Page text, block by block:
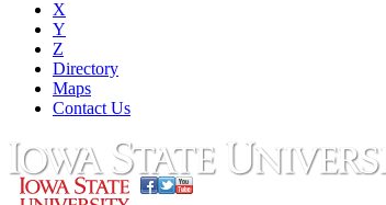
X
Y
Z
Directory
Maps
Contact Us